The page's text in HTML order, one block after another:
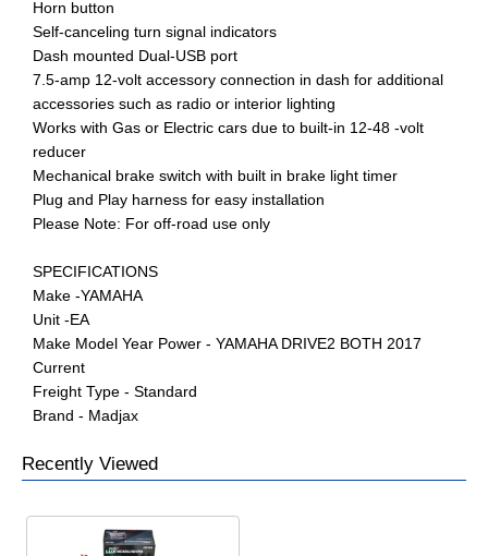
Horn button
Self-canceling turn signal indicators
Dash mounted Dual-USB port
7.5-amp 12-volt accessory connection in dash for additional
accessories such as radio or interior lighting
Works with Gas or Electric cars due to built-in 12-48 -volt
reducer
Mechanical brake switch with built in brake light timer
Plug and Play harness for easy installation
Please Note: For off-road use only
SPECIFICATIONS
Make -YAMAHA
Unit -EA
Make Model Year Power - YAMAHA DRIVE2 BOTH 2017
Current
Freight Type - Standard
Brand - Madjax
Recently Viewed